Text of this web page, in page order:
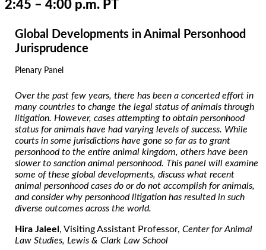
2:45 – 4:00 p.m. PT
Global Developments in Animal Personhood
Jurisprudence
Plenary Panel
Over the past few years, there has been a concerted effort in
many countries to change the legal status of animals through
litigation. However, cases attempting to obtain personhood
status for animals have had varying levels of success. While
courts in some jurisdictions have gone so far as to grant
personhood to the entire animal kingdom, others have been
slower to sanction animal personhood. This panel will examine
some of these global developments, discuss what recent
animal personhood cases do or do not accomplish for animals,
and consider why personhood litigation has resulted in such
diverse outcomes across the world.
Hira Jaleel , Visiting Assistant Professor,Center for Animal
Law Studies, Lewis & Clark Law School